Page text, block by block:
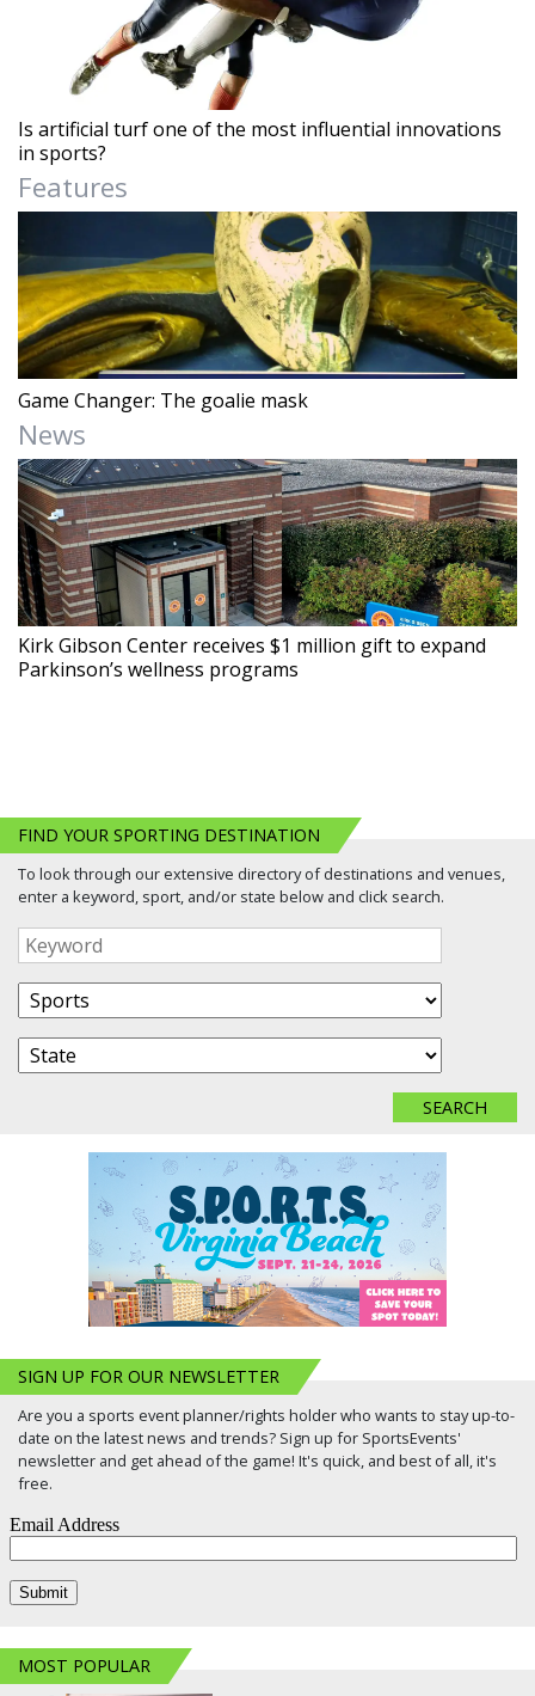
Is artificial turf one of the most influential innovations
in sports?
Features
Game Changer: The goalie mask
News
Kirk Gibson Center receives $1 million gift to expand
Parkinson’s wellness programs
FIND YOUR SPORTING DESTINATION
To look through our extensive directory of destinations and venues,
enter a keyword, sport, and/or state below and click search.
SIGN UP FOR OUR NEWSLETTER
Are you a sports event planner/rights holder who wants to stay up-to-
date on the latest news and trends? Sign up for SportsEvents'
newsletter and get ahead of the game! It's quick, and best of all, it's
free.
MOST POPULAR